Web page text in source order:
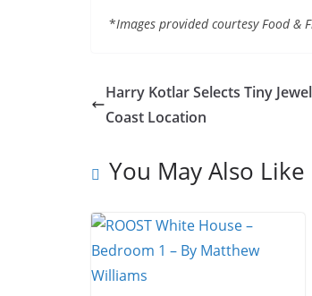
*Images provided courtesy Food &
Harry Kotlar Selects Tiny
Coast Location
You May Also Like